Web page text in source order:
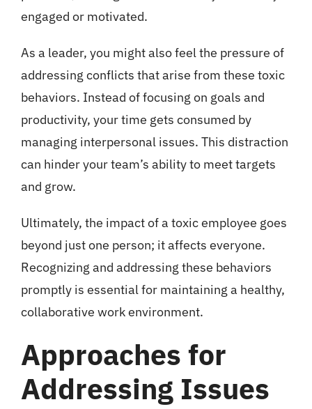
engaged or motivated.
As a leader, you might also feel the pressure of
addressing conflicts that arise from these toxic
behaviors. Instead of focusing on goals and
productivity, your time gets consumed by
managing interpersonal issues. This distraction
can hinder your team’s ability to meet targets
and grow.
Ultimately, the impact of a toxic employee goes
beyond just one person; it affects everyone.
Recognizing and addressing these behaviors
promptly is essential for maintaining a healthy,
collaborative work environment.
Approaches for
Addressing Issues